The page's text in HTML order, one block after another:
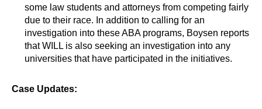
some law students and attorneys from competing fairly
due to their race. In addition to calling for an
investigation into these ABA programs, Boysen reports
that WILL is also seeking an investigation into any
universities that have participated in the initiatives.
Case Updates: